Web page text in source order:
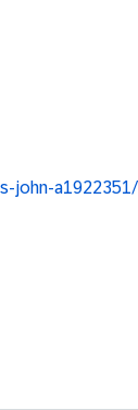
john-a1922351/